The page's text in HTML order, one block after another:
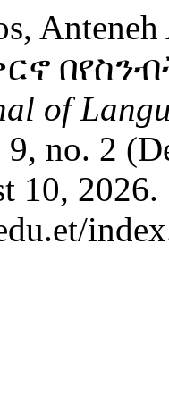
of
9, no. 2
10, 2026.